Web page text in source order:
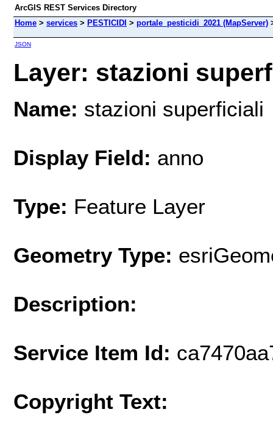
ArcGIS REST Services Directory
Home > services > PESTICIDI > portale_pesticidi_2021 (MapServer)
JSON
Layer: stazioni
Name: stazioni superficiali
Display Field: anno
Type: Feature Layer
Geometry Type:
Description:
Service Item Id:
Copyright Text: